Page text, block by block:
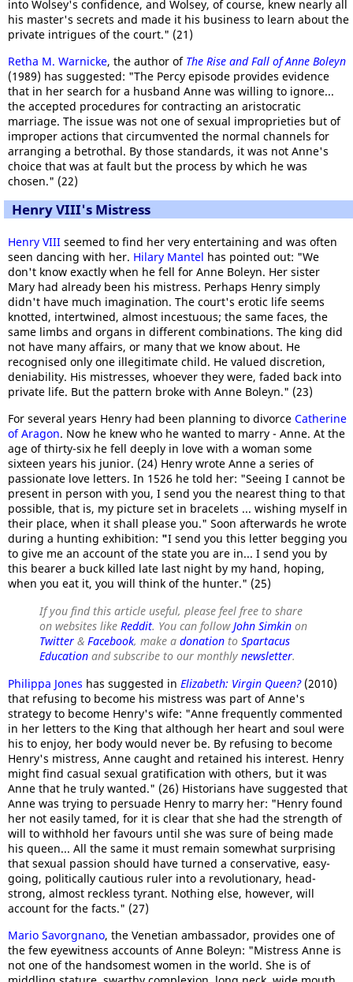
into Wolsey's confidence, and Wolsey, of course, knew nearly all
his master's secrets and made it his business to learn about the
private intrigues of the court." (21)
Retha M. Warnicke, the author of The Rise and Fall of Anne Boleyn
(1989) has suggested: "The Percy episode provides evidence
that in her search for a husband Anne was willing to ignore...
the accepted procedures for contracting an aristocratic
marriage. The issue was not one of sexual improprieties but of
improper actions that circumvented the normal channels for
arranging a betrothal. By those standards, it was not Anne's
choice that was at fault but the process by which he was
chosen." (22)
Henry VIII's Mistress
Henry VIII seemed to find her very entertaining and was often
seen dancing with her. Hilary Mantel has pointed out: "We
don't know exactly when he fell for Anne Boleyn. Her sister
Mary had already been his mistress. Perhaps Henry simply
didn't have much imagination. The court's erotic life seems
knotted, intertwined, almost incestuous; the same faces, the
same limbs and organs in different combinations. The king did
not have many affairs, or many that we know about. He
recognised only one illegitimate child. He valued discretion,
deniability. His mistresses, whoever they were, faded back into
private life. But the pattern broke with Anne Boleyn." (23)
For several years Henry had been planning to divorce Catherine
of Aragon. Now he knew who he wanted to marry - Anne. At the
age of thirty-six he fell deeply in love with a woman some
sixteen years his junior. (24) Henry wrote Anne a series of
passionate love letters. In 1526 he told her: "Seeing I cannot be
present in person with you, I send you the nearest thing to that
possible, that is, my picture set in bracelets ... wishing myself in
their place, when it shall please you." Soon afterwards he wrote
during a hunting exhibition: "I send you this letter begging you
to give me an account of the state you are in... I send you by
this bearer a buck killed late last night by my hand, hoping,
when you eat it, you will think of the hunter." (25)
If you find this article useful, please feel free to share
on websites like Reddit. You can followJohn Simkin on
Twitter & Facebook, make a donation to Spartacus
Education and subscribe to our monthly newsletter.
Philippa Jones has suggested in Elizabeth: Virgin Queen?(2010)
that refusing to become his mistress was part of Anne's
strategy to become Henry's wife: "Anne frequently commented
in her letters to the King that although her heart and soul were
his to enjoy, her body would never be. By refusing to become
Henry's mistress, Anne caught and retained his interest. Henry
might find casual sexual gratification with others, but it was
Anne that he truly wanted." (26) Historians have suggested that
Anne was trying to persuade Henry to marry her: "Henry found
her not easily tamed, for it is clear that she had the strength of
will to withhold her favours until she was sure of being made
his queen... All the same it must remain somewhat surprising
that sexual passion should have turned a conservative, easy-
going, politically cautious ruler into a revolutionary, head-
strong, almost reckless tyrant. Nothing else, however, will
account for the facts." (27)
Mario Savorgnano, the Venetian ambassador, provides one of
the few eyewitness accounts of Anne Boleyn: "Mistress Anne is
not one of the handsomest women in the world. She is of